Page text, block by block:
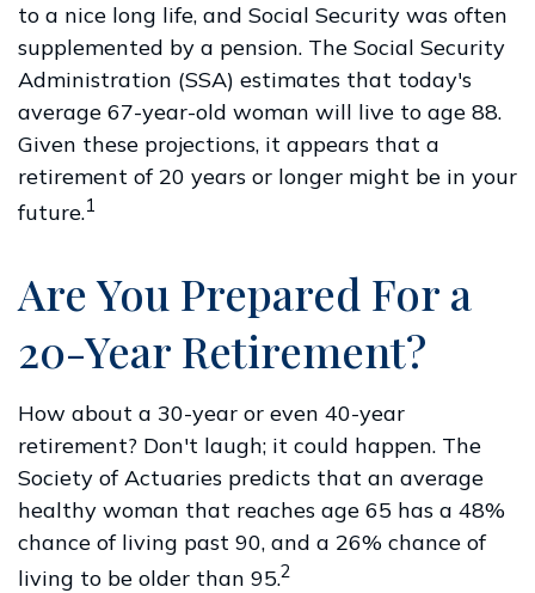
to a nice long life, and Social Security was often
supplemented by a pension. The Social Security
Administration (SSA) estimates that today's
average 67-year-old woman will live to age 88.
Given these projections, it appears that a
retirement of 20 years or longer might be in your
future.1
Are You Prepared For a
20-Year Retirement?
How about a 30-year or even 40-year
retirement? Don't laugh; it could happen. The
Society of Actuaries predicts that an average
healthy woman that reaches age 65 has a 48%
chance of living past 90, and a 26% chance of
living to be older than 95.2